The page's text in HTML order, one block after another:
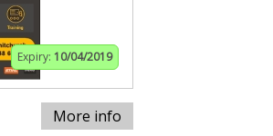
Expiry: 10/04/2019
More info